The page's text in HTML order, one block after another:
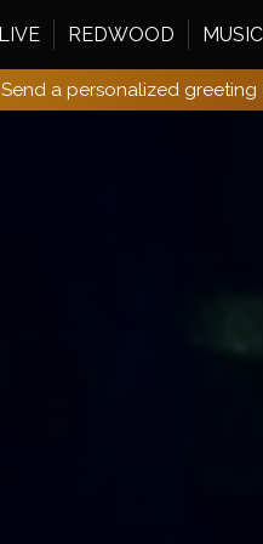
REDWOOD MUSIC
Send a personalized